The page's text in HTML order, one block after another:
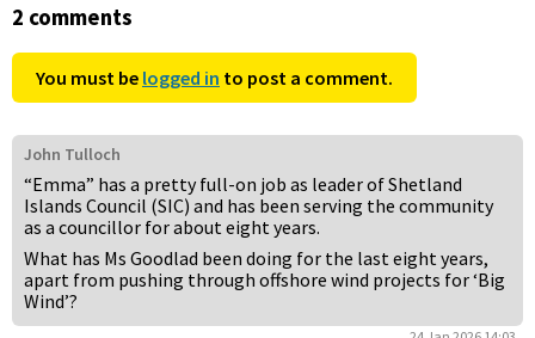
2 comments
You must be logged in to post a comment.
John Tulloch
“Emma” has a pretty full-on job as leader of Shetland
Islands Council (SIC) and has been serving the community
as a councillor for about eight years.
What has Ms Goodlad been doing for the last eight years,
apart from pushing through offshore wind projects for ‘Big
Wind’?